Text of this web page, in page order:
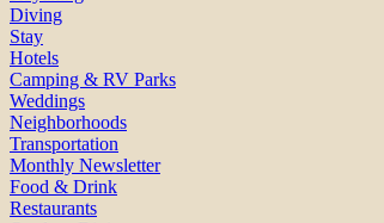
Diving
Stay
Hotels
Camping & RV Parks
Weddings
Neighborhoods
Transportation
Monthly Newsletter
Food & Drink
Restaurants